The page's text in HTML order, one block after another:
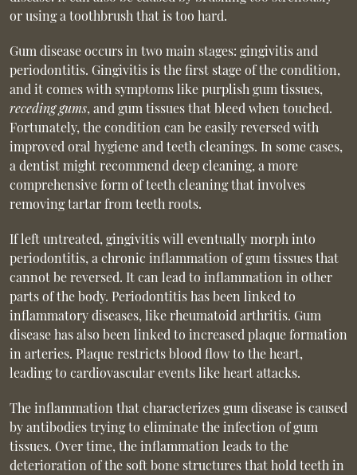
or using a toothbrush that is too hard.
Gum disease occurs in two main stages: gingivitis and
periodontitis. Gingivitis is the first stage of the condition,
and it comes with symptoms like purplish gum tissues,
receding gums, and gum tissues that bleed when touched.
Fortunately, the condition can be easily reversed with
improved oral hygiene and teeth cleanings. In some cases,
a dentist might recommend deep cleaning, a more
comprehensive form of teeth cleaning that involves
removing tartar from teeth roots.
If left untreated, gingivitis will eventually morph into
periodontitis, a chronic inflammation of gum tissues that
cannot be reversed. It can lead to inflammation in other
parts of the body. Periodontitis has been linked to
inflammatory diseases, like rheumatoid arthritis. Gum
disease has also been linked to increased plaque formation
in arteries. Plaque restricts blood flow to the heart,
leading to cardiovascular events like heart attacks.
The inflammation that characterizes gum disease is caused
by antibodies trying to eliminate the infection of gum
tissues. Over time, the inflammation leads to the
deterioration of the soft bone structures that hold teeth in